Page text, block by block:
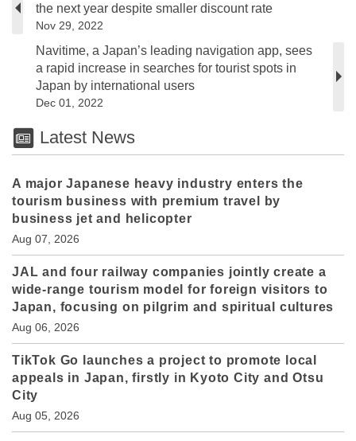
the next year despite smaller discount rate
Nov 29, 2022
Navitime, a Japan’s leading navigation app, sees
a rapid increase in searches for tourist spots in
Japan by international users
Dec 01, 2022
Latest News
A major Japanese heavy industry enters the
tourism business with premium travel by
business jet and helicopter
Aug 07, 2026
JAL and four railway companies jointly create a
wide-range tourism model for foreign visitors to
Japan, focusing on pilgrim and spiritual cultures
Aug 06, 2026
TikTok Go launches a project to promote local
appeals in Japan, firstly in Kyoto City and Otsu
City
Aug 05, 2026